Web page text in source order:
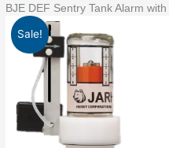
BJE DEF Sentry Tank Alarm
Sale!
Original
price
was:
$1,459.23.
BJE
DEF
Sentry
Tank
with
Jarhead